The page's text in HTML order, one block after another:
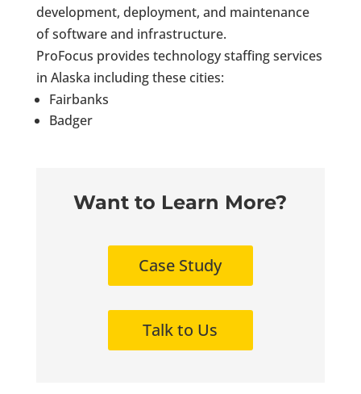
development, deployment, and maintenance
of software and infrastructure.
ProFocus provides technology staffing services
in Alaska including these cities:
Fairbanks
Badger
Want to Learn More?
Case Study
Talk to Us